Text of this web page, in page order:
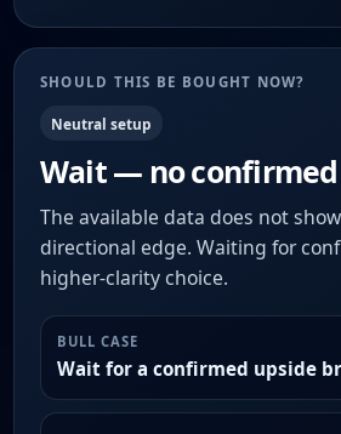
SHOULD THIS BE BOUGHT NOW?
Neutral setup
Wait — no
The available data does not
directional edge. Waiting for
higher-clarity choice.
BULL CASE
Wait for a confirmed upside